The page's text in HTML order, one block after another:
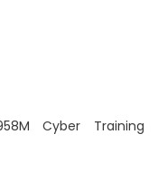
Cyber Training